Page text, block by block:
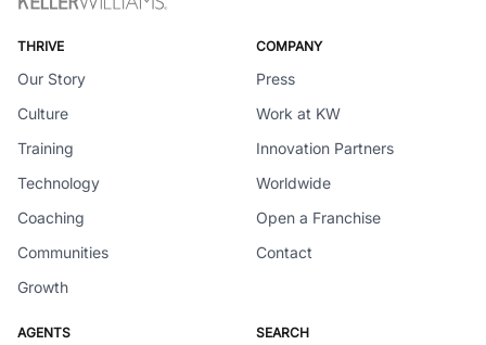
THRIVE
Our Story
Culture
Training
Technology
Coaching
Communities
Growth
COMPANY
Press
Work at KW
Innovation Partners
Worldwide
Open a Franchise
Contact
AGENTS SEARCH